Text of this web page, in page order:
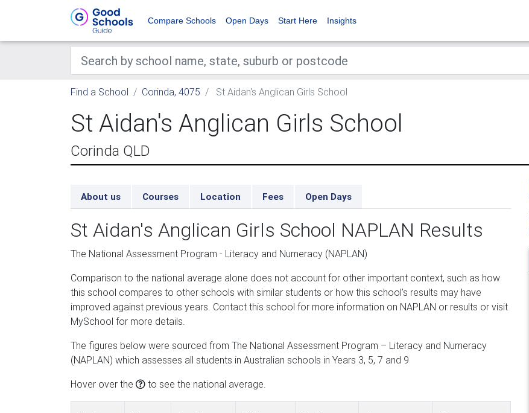
Compare Schools Open Days Start Here Insights
Find a School Corinda, 4075 St Aidan's Anglican Girls School
St Aidan's Anglican Girls School
Corinda QLD
About us Courses Location Fees Open Days
St Aidan's Anglican Girls School NAPLAN Results
The National Assessment Program - Literacy and Numeracy (NAPLAN)
Comparison to the national average alone does not account for other important context, such as how
this school compares to other schools with similar students or how this school’s results may have
improved against previous years. Contact this school for more information on NAPLAN or results or visit
MySchool for more details.
The figures below were sourced from The National Assessment Program – Literacy and Numeracy
(NAPLAN) which assesses all students in Australian schools in Years 3, 5, 7 and 9
Hover over the
to see the national average.